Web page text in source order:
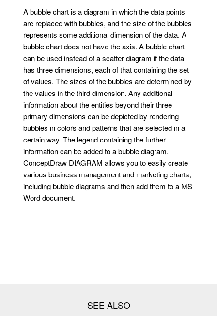
A bubble chart is a diagram in which the data points
are replaced with bubbles, and the size of the bubbles
represents some additional dimension of the data. A
bubble chart does not have the axis. A bubble chart
can be used instead of a scatter diagram if the data
has three dimensions, each of that containing the set
of values. The sizes of the bubbles are determined by
the values in the third dimension. Any additional
information about the entities beyond their three
primary dimensions can be depicted by rendering
bubbles in colors and patterns that are selected in a
certain way. The legend containing the further
information can be added to a bubble diagram.
ConceptDraw DIAGRAM allows you to easily create
various business management and marketing charts,
including bubble diagrams and then add them to a MS
Word document.